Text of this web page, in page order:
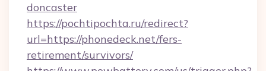
doncaster
https://pochtipochta.ru/redirect?
url=https://phonedeck.net/fers-
retirement/survivors/